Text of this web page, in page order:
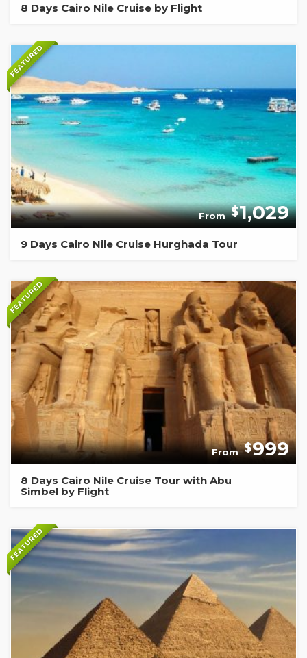
8 Days Cairo Nile Cruise by Flight
FEATURED
From $1,029
9 Days Cairo Nile Cruise Hurghada Tour
FEATURED
From $999
8 Days Cairo Nile Cruise Tour with Abu
Simbel by Flight
FEATURED